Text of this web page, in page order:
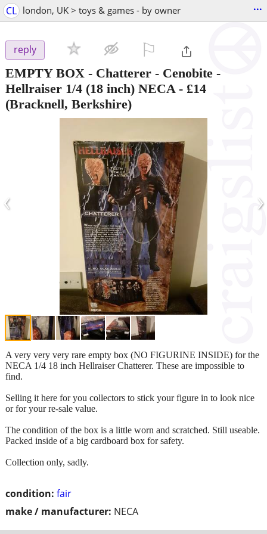
CL london, UK > toys & games - by owner ...
reply
EMPTY BOX - Chatterer - Cenobite -
Hellraiser 1/4 (18 inch) NECA - £14
(Bracknell, Berkshire)
‹ ›
condition: fair
make / manufacturer: NECA
A very very very rare empty box (NO FIGURINE INSIDE) for the
NECA 1/4 18 inch Hellraiser Chatterer. These are impossible to
find.
Selling it here for you collectors to stick your figure in to look nice
or for your re-sale value.
The condition of the box is a little worn and scratched. Still useable.
Packed inside of a big cardboard box for safety.
Collection only, sadly.